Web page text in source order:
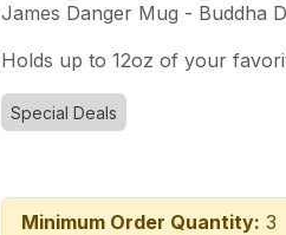
James Danger Mug - Buddha
Holds up to 12oz of your
Special Deals
Minimum Order Quantity: 3